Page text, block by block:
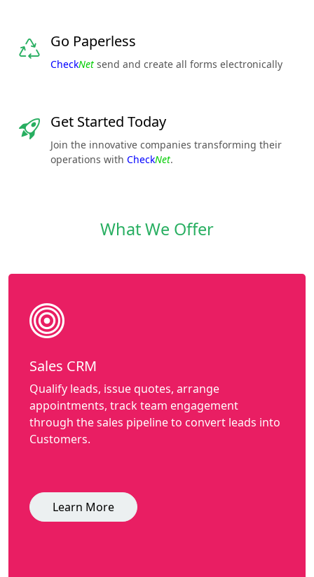
Go Paperless
CheckNet send and create all forms electronically
Get Started Today
Join the innovative companies transforming their
operations with CheckNet.
What We Offer
Sales CRM
Qualify leads, issue quotes, arrange
appointments, track team engagement
through the sales pipeline to convert leads into
Customers.
Learn More